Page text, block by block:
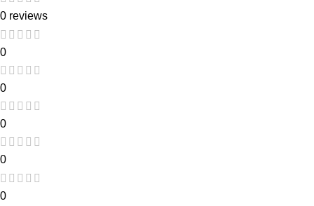
0 reviews
0
0
0
0
0